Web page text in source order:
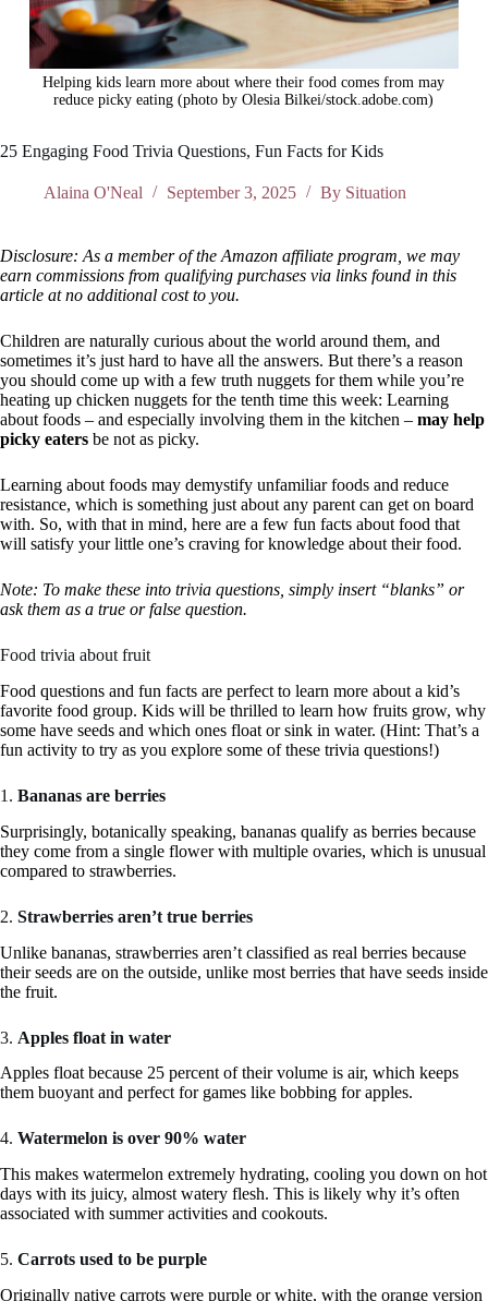
Helping kids learn more about where their food comes from may
reduce picky eating (photo by Olesia Bilkei/stock.adobe.com)
25 Engaging Food Trivia Questions, Fun Facts for Kids
Alaina O'Neal September 3, 2025 By Situation
Disclosure: As a member of the Amazon affiliate program, we may
earn commissions from qualifying purchases via links found in this
article at no additional cost to you.
Children are naturally curious about the world around them, and
sometimes it’s just hard to have all the answers. But there’s a reason
you should come up with a few truth nuggets for them while you’re
heating up chicken nuggets for the tenth time this week: Learning
about foods – and especially involving them in the kitchen – may help
picky eaters be not as picky.
Learning about foods may demystify unfamiliar foods and reduce
resistance, which is something just about any parent can get on board
with. So, with that in mind, here are a few fun facts about food that
will satisfy your little one’s craving for knowledge about their food.
Note: To make these into trivia questions, simply insert “blanks” or
ask them as a true or false question.
Food trivia about fruit
Food questions and fun facts are perfect to learn more about a kid’s
favorite food group. Kids will be thrilled to learn how fruits grow, why
some have seeds and which ones float or sink in water. (Hint: That’s a
fun activity to try as you explore some of these trivia questions!)
1. Bananas are berries
Surprisingly, botanically speaking, bananas qualify as berries because
they come from a single flower with multiple ovaries, which is unusual
compared to strawberries.
2. Strawberries aren’t true berries
Unlike bananas, strawberries aren’t classified as real berries because
their seeds are on the outside, unlike most berries that have seeds inside
the fruit.
3. Apples float in water
Apples float because 25 percent of their volume is air, which keeps
them buoyant and perfect for games like bobbing for apples.
4. Watermelon is over 90% water
This makes watermelon extremely hydrating, cooling you down on hot
days with its juicy, almost watery flesh. This is likely why it’s often
associated with summer activities and cookouts.
5. Carrots used to be purple
Originally native carrots were purple or white, with the orange version